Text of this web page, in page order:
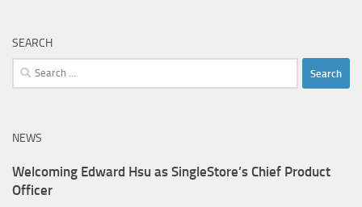
SEARCH
Search
for:
NEWS
Welcoming Edward Hsu as SingleStore’s Chief Product
Officer